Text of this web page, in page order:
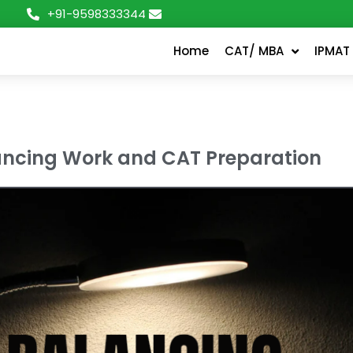
+91-9598333344
Home CAT/ MBA IPMAT
Work and CAT Preparation